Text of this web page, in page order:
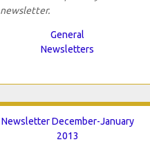
newsletter.
General
Newsletters
Newsletter December-January
2013